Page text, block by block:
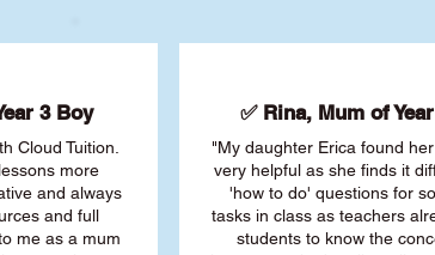
3 Boy
Cloud Tuition.
more
and always
and full
me as a mum
✅ Rina, Mum of
"My daughter Erica found
very helpful as she finds it
'how to do' questions for
tasks in class as teachers
students to know the